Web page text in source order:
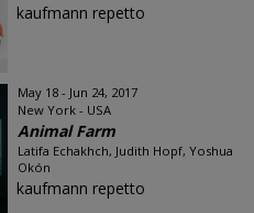
kaufmann repetto
May 18 - Jun 24, 2017
New York - USA
Animal Farm
Latifa Echakhch, Judith Hopf, Yoshua
Okón
kaufmann repetto